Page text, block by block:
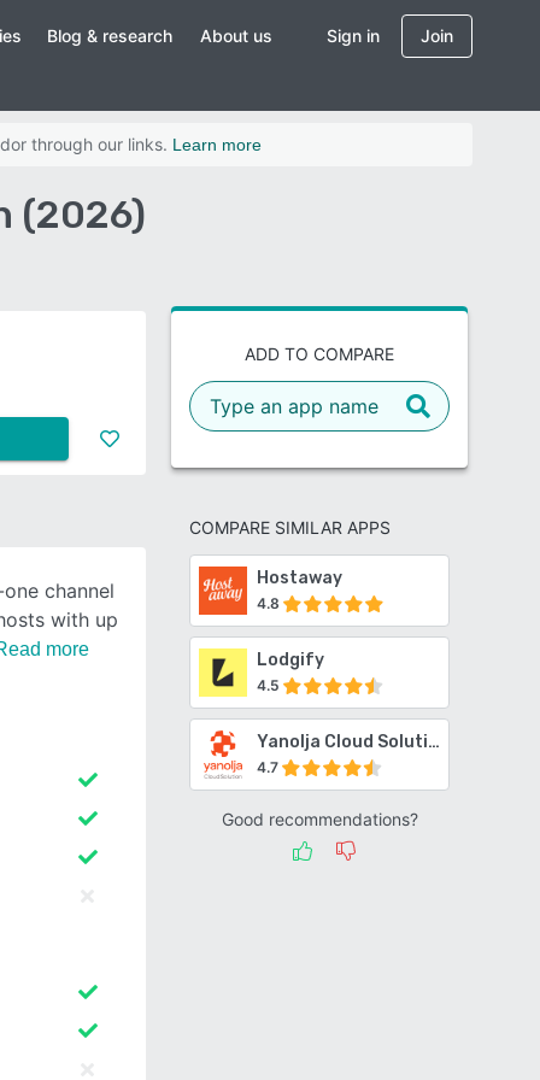
Blog & research About us Sign in Join
through our links. Learn more
(2026)
ADD TO COMPARE
COMPARE SIMILAR APPS
Hostaway
4.8
Lodgify
4.5
Yanolja Cloud Solution Channel Manager
4.7
Good recommendations?
channel
with up
more